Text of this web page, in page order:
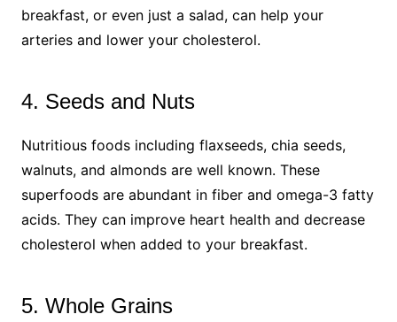
breakfast, or even just a salad, can help your
arteries and lower your cholesterol.
4. Seeds and Nuts
Nutritious foods including flaxseeds, chia seeds,
walnuts, and almonds are well known. These
superfoods are abundant in fiber and omega-3 fatty
acids. They can improve heart health and decrease
cholesterol when added to your breakfast.
5. Whole Grains